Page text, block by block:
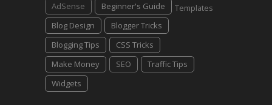
AdSense
Beginner's Guide
Blog Design
Blogger Tricks
Blogging Tips
CSS Tricks
Make Money
SEO
Templates
Traffic Tips
Widgets